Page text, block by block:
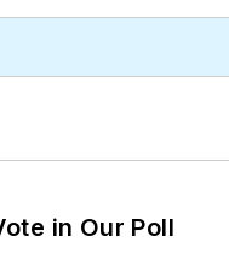
in Our Poll